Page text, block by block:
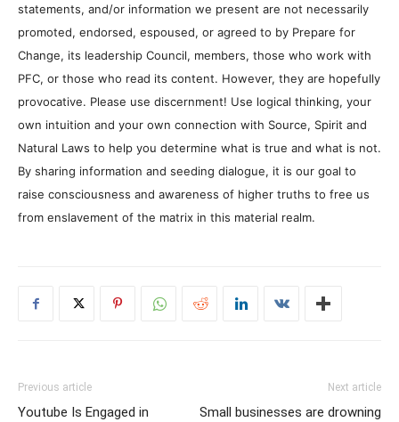
statements, and/or information we present are not necessarily
promoted, endorsed, espoused, or agreed to by Prepare for
Change, its leadership Council, members, those who work with
PFC, or those who read its content. However, they are hopefully
provocative. Please use discernment! Use logical thinking, your
own intuition and your own connection with Source, Spirit and
Natural Laws to help you determine what is true and what is not.
By sharing information and seeding dialogue, it is our goal to
raise consciousness and awareness of higher truths to free us
from enslavement of the matrix in this material realm.
Previous article
Youtube Is Engaged in
Next article
Small businesses are drowning